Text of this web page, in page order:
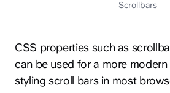
Scrollbars
CSS properties such as
can be used for a more
styling scroll bars in most